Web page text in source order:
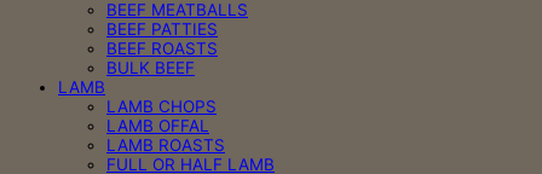
BEEF MEATBALLS
BEEF PATTIES
BEEF ROASTS
BULK BEEF
LAMB
LAMB CHOPS
LAMB OFFAL
LAMB ROASTS
FULL OR HALF LAMB